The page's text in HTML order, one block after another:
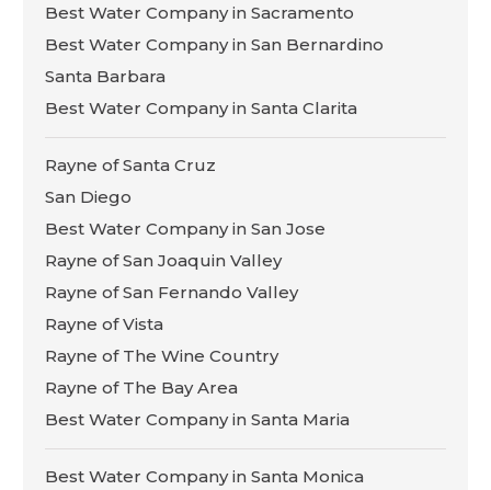
Best Water Company in Sacramento
Best Water Company in San Bernardino
Santa Barbara
Best Water Company in Santa Clarita
Rayne of Santa Cruz
San Diego
Best Water Company in San Jose
Rayne of San Joaquin Valley
Rayne of San Fernando Valley
Rayne of Vista
Rayne of The Wine Country
Rayne of The Bay Area
Best Water Company in Santa Maria
Best Water Company in Santa Monica